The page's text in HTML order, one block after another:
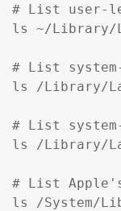
# List user-
ls ~/Library/
# List
ls /Library/
# List
ls /Library/
# List
ls /System/